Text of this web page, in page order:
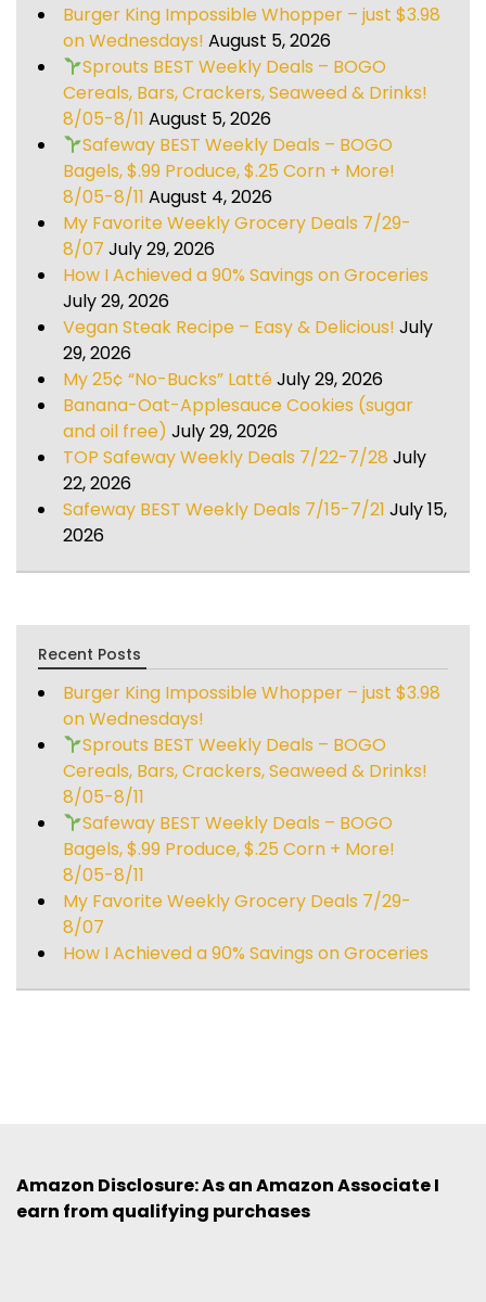
Burger King Impossible Whopper – just $3.98
on Wednesdays! August 5, 2026
Sprouts BEST Weekly Deals – BOGO
Cereals, Bars, Crackers, Seaweed & Drinks!
8/05-8/11 August 5, 2026
Safeway BEST Weekly Deals – BOGO
Bagels, $.99 Produce, $.25 Corn + More!
8/05-8/11 August 4, 2026
My Favorite Weekly Grocery Deals 7/29-
8/07 July 29, 2026
How I Achieved a 90% Savings on Groceries
July 29, 2026
Vegan Steak Recipe – Easy & Delicious! July
29, 2026
My 25¢ “No-Bucks” LattéJuly 29, 2026
Banana-Oat-Applesauce Cookies (sugar
and oil free) July 29, 2026
TOP Safeway Weekly Deals 7/22-7/28 July
22, 2026
Safeway BEST Weekly Deals 7/15-7/21 July 15,
2026
Recent Posts
Burger King Impossible Whopper – just $3.98
on Wednesdays!
Sprouts BEST Weekly Deals – BOGO
Cereals, Bars, Crackers, Seaweed & Drinks!
8/05-8/11
Safeway BEST Weekly Deals – BOGO
Bagels, $.99 Produce, $.25 Corn + More!
8/05-8/11
My Favorite Weekly Grocery Deals 7/29-
8/07
How I Achieved a 90% Savings on Groceries
Amazon Disclosure: As an Amazon Associate I
earn from qualifying purchases